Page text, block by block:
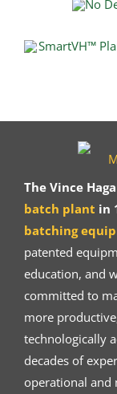
The Vince
batch plant in
batching
patented
education, and
committed to
more
technologically
decades of
operational and